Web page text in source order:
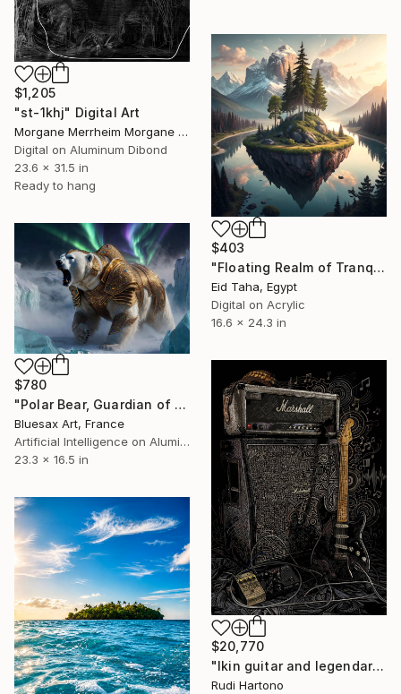
$1,205
"st-1khj" Digital Art
Morgane Merrheim Morgane Duditlieux, France
Digital on Aluminum Dibond
23.6 x 31.5 in
Ready to hang
$403
"Floating Realm of Tranquil Dawn" Digital Art
Eid Taha, Egypt
Digital on Acrylic
16.6 x 24.3 in
$780
"Polar Bear, Guardian of the Northern Lights" Digital Art
Bluesax Art, France
Artificial Intelligence on Aluminum Dibond
23.3 x 16.5 in
$20,770
"Ikin guitar and legendary Marshall" Digital Art
Rudi Hartono